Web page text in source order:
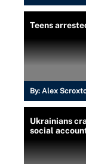
Teens
By: Alex
Ukrainians
social